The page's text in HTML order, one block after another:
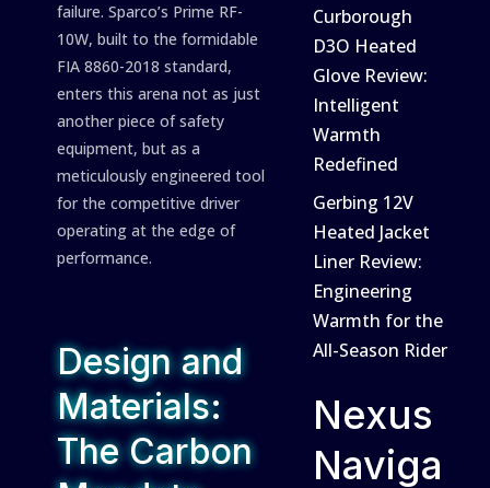
failure. Sparco’s Prime RF-
10W, built to the formidable
FIA 8860-2018 standard,
enters this arena not as just
another piece of safety
equipment, but as a
meticulously engineered tool
for the competitive driver
operating at the edge of
performance.
Design and
Materials:
The Carbon
Curborough
D3O Heated
Glove Review:
Intelligent
Warmth
Redefined
Gerbing 12V
Heated Jacket
Liner Review:
Engineering
Warmth for the
All-Season Rider
Nexus
Naviga